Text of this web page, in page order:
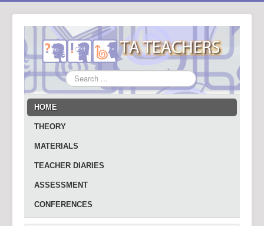
Search
...
HOME
THEORY
MATERIALS
TEACHER DIARIES
ASSESSMENT
CONFERENCES